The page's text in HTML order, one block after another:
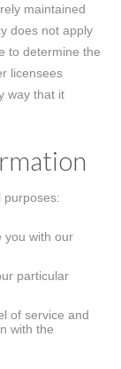
maintained
does not apply
to determine the
licensees
way that it
purposes:
you with our
particular
of service and
with the